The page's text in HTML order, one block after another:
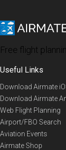
Free flight
Useful Links
Download Airmate
Download Airmate
Web Flight Planning
Airport/FBO Search
Aviation Events
Airmate Shop